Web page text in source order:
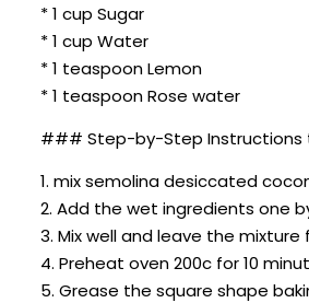
* 1 cup Sugar
* 1 cup Water
* 1 teaspoon Lemon
* 1 teaspoon Rose water
### Step-by-Step Instructions
1. mix semolina desiccated
2. Add the wet ingredients one
3. Mix well and leave the mixture
4. Preheat oven 200c for 10
5. Grease the square shape